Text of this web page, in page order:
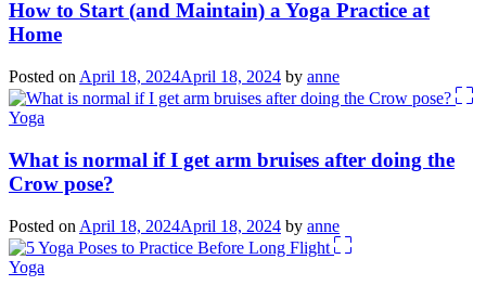
How to Start (and Maintain) a Yoga Practice at
Home
Posted on April 18, 2024April 18, 2024 by anne
Yoga
What is normal if I get arm bruises after doing the
Crow pose?
Posted on April 18, 2024April 18, 2024 by anne
Yoga